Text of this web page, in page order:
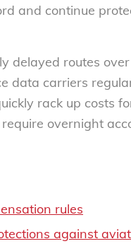
and continue
delayed routes
carriers
rack up costs
overnight
rules
against